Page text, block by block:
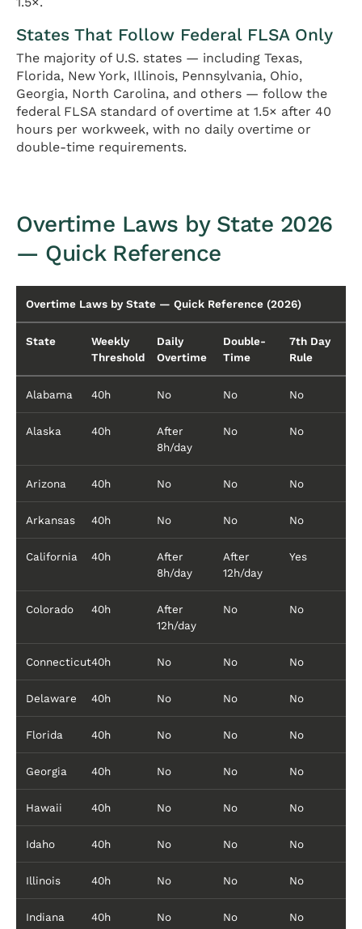
States That Follow Federal FLSA Only
The majority of U.S. states — including Texas,
Florida, New York, Illinois, Pennsylvania, Ohio,
Georgia, North Carolina, and others — follow the
federal FLSA standard of overtime at 1.5× after 40
hours per workweek, with no daily overtime or
double-time requirements.
Overtime Laws by State 2026
— Quick Reference
Overtime Laws by State — Quick Reference (2026)
State
Weekly
Threshold
Daily
Overtime
Double-
Time
7th Day
Rule
Alabama 40h No No No
Alaska 40h
After
8h/day
No No
Arizona 40h No No No
Arkansas 40h No No No
California 40h
After
8h/day
After
12h/day
Yes
Colorado 40h
After
12h/day
No No
Connecticut40h No No No
Delaware 40h No No No
Florida 40h No No No
Georgia 40h No No No
Hawaii 40h No No No
Idaho 40h No No No
Illinois 40h No No No
Indiana 40h No No No